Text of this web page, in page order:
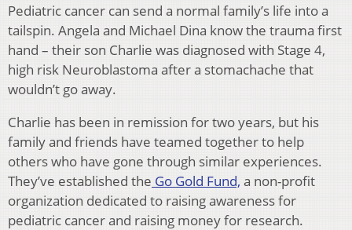
Pediatric cancer can send a normal family’s life into a
tailspin. Angela and Michael Dina know the trauma first
hand – their son Charlie was diagnosed with Stage 4,
high risk Neuroblastoma after a stomachache that
wouldn’t go away.
Charlie has been in remission for two years, but his
family and friends have teamed together to help
others who have gone through similar experiences.
They’ve established the Go Gold Fund, a non-profit
organization dedicated to raising awareness for
pediatric cancer and raising money for research.